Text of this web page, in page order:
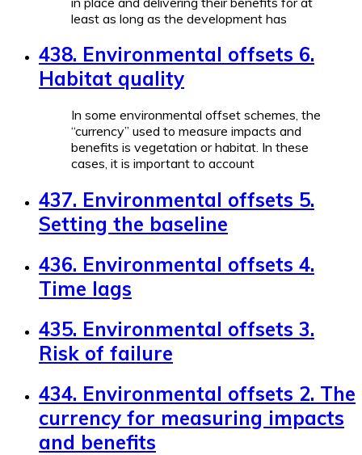
least as long as the development has
438. Environmental offsets 6.
Habitat quality
In some environmental offset schemes, the
“currency” used to measure impacts and
benefits is vegetation or habitat. In these
cases, it is important to account
437. Environmental offsets 5.
Setting the baseline
436. Environmental offsets 4.
Time lags
435. Environmental offsets 3.
Risk of failure
434. Environmental offsets 2. The
currency for measuring impacts
and benefits